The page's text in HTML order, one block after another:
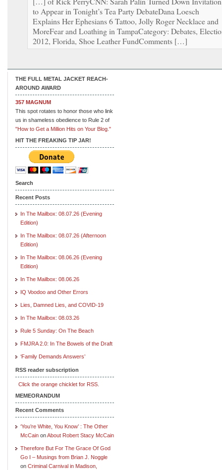
to Appear in Tonight’s Tea Party DebateDana Loesch
Explains Her Ephesians 6 Tattoo, Jolly Roger Necklace and
MoreFear and Loathing in TampaCategory: Debates,
2012, Florida, Shoe Leather FundComments […]
THE FULL METAL JACKET REACH-
AROUND AWARD
357 MAGNUM
This spot rotates to honor those who link
us in shameless obedience to Rule 2 of
"How to Get a Million Hits on Your Blog."
HIT THE FREAKING TIP JAR!
Search
Recent Posts
In The Mailbox: 08.07.26 (Evening
Edition)
In The Mailbox: 08.07.26 (Afternoon
Edition)
In The Mailbox: 08.06.26 (Evening
Edition)
In The Mailbox: 08.06.26
IQ Voodoo and Other Errors
Lies, Damned Lies, and COVID-19
In The Mailbox: 08.03.26
Rule 5 Sunday: On The Beach
FMJRA 2.0: In The Bowels of the Draft
‘Family Demands Answers’
RSS reader subscription
Click the orange chicklet for RSS.
MEMEORANDUM
Recent Comments
‘You’re White, You Know’ : The Other
McCain onAbout Robert Stacy McCain
Therefore But For The Grace Of God
Go I – Musings from Brian J. Noggle
on Criminal Carnival in Madison,